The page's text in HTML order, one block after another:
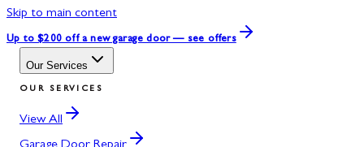
Skip to main content
Up to $200 off a new garage door — see offers
Our Services
OUR SERVICES
View All